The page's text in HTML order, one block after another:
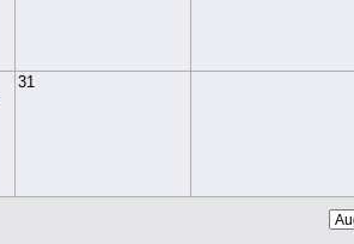
31